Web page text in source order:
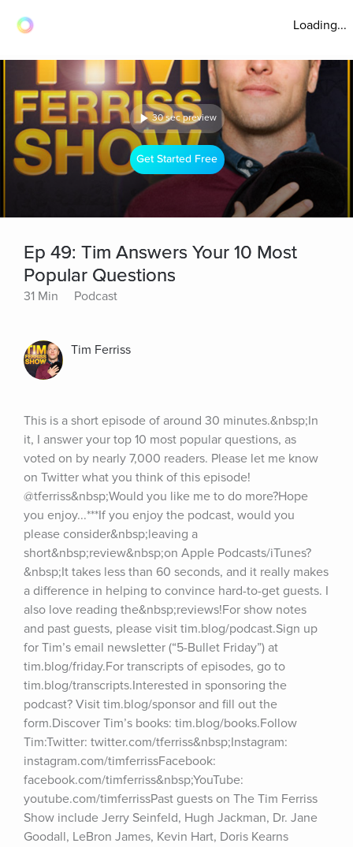
Loading...
30 sec preview
Get Started Free
Ep 49: Tim Answers Your 10 Most
Popular Questions
31 Min Podcast
Tim Ferriss
This is a short episode of around 30 minutes.&nbsp;In
it, I answer your top 10 most popular questions, as
voted on by nearly 7,000 readers. Please let me know
on Twitter what you think of this episode!
@tferriss&nbsp;Would you like me to do more?Hope
you enjoy...***If you enjoy the podcast, would you
please consider&nbsp;leaving a
short&nbsp;review&nbsp;on Apple Podcasts/iTunes?
&nbsp;It takes less than 60 seconds, and it really makes
a difference in helping to convince hard-to-get guests. I
also love reading the&nbsp;reviews!For show notes
and past guests, please visit tim.blog/podcast.Sign up
for Tim’s email newsletter (“5-Bullet Friday”) at
tim.blog/friday.For transcripts of episodes, go to
tim.blog/transcripts.Interested in sponsoring the
podcast? Visit tim.blog/sponsor and fill out the
form.Discover Tim’s books: tim.blog/books.Follow
Tim:Twitter: twitter.com/tferriss&nbsp;Instagram:
instagram.com/timferrissFacebook:
facebook.com/timferriss&nbsp;YouTube:
youtube.com/timferrissPast guests on The Tim Ferriss
Show include Jerry Seinfeld, Hugh Jackman, Dr. Jane
Goodall, LeBron James, Kevin Hart, Doris Kearns